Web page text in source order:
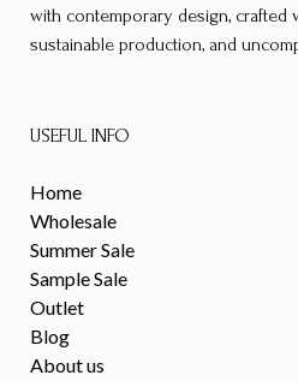
with contemporary design, crafted
sustainable production, and
USEFUL INFO
Home
Wholesale
Summer Sale
Sample Sale
Outlet
Blog
About us